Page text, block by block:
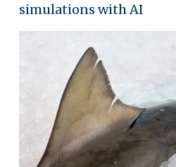
simulations with AI